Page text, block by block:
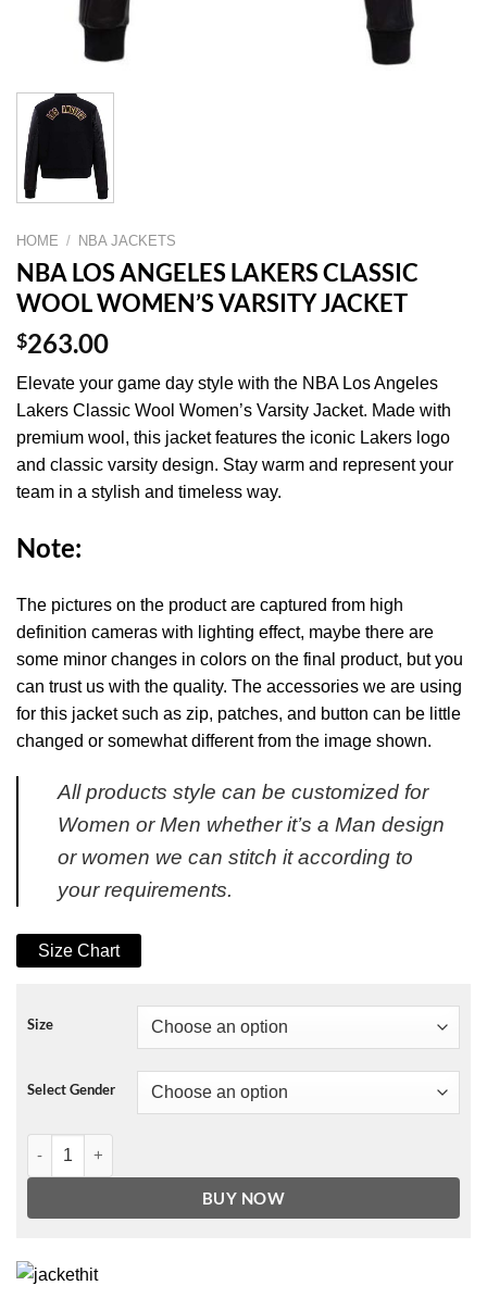
HOME / NBA JACKETS
NBA LOS ANGELES LAKERS CLASSIC
WOOL WOMEN’S VARSITY JACKET
$263.00
Elevate your game day style with the NBA Los Angeles
Lakers Classic Wool Women’s Varsity Jacket. Made with
premium wool, this jacket features the iconic Lakers logo
and classic varsity design. Stay warm and represent your
team in a stylish and timeless way.
Note:
The pictures on the product are captured from high
definition cameras with lighting effect, maybe there are
some minor changes in colors on the final product, but you
can trust us with the quality. The accessories we are using
for this jacket such as zip, patches, and button can be little
changed or somewhat different from the image shown.
All products style can be customized for
Women or Men whether it’s a Man design
or women we can stitch it according to
your requirements.
Size Chart
Size
Select Gender
NBA LOS ANGELES LAKERS CLASSIC WOOL WOMEN'S
BUY NOW